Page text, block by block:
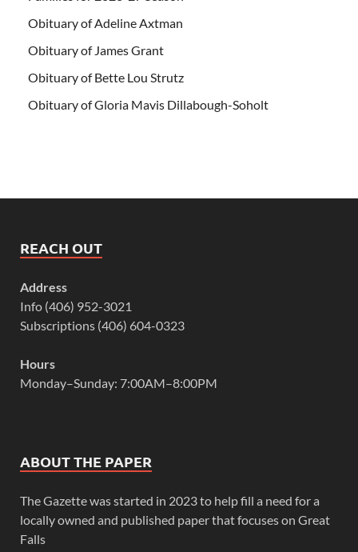
Obituary of Adeline Axtman
Obituary of James Grant
Obituary of Bette Lou Strutz
Obituary of Gloria Mavis Dillabough-Soholt
REACH OUT
Address
Info (406) 952-3021
Subscriptions (406) 604-0323
Hours
Monday–Sunday: 7:00AM–8:00PM
ABOUT THE PAPER
The Gazette was started in 2023 to help fill a need for a
locally owned and published paper that focuses on Great
Falls